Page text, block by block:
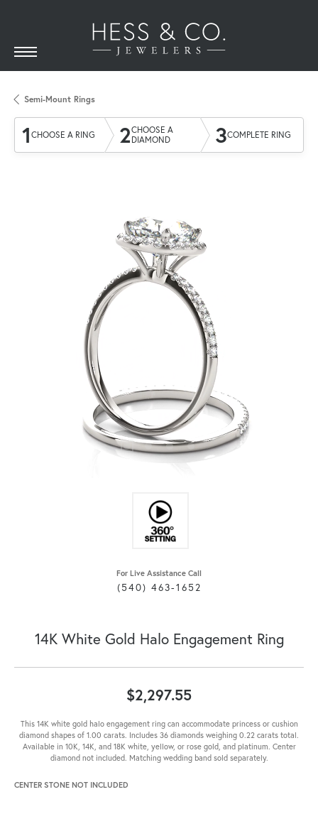
Semi-Mount Rings
1 CHOOSE A RING 2CHOOSE A
DIAMOND
3COMPLETE RING
For Live Assistance Call
(540) 463-1652
14K White Gold Halo Engagement Ring
$2,297.55
This 14K white gold halo engagement ring can accommodate princess or cushion
diamond shapes of 1.00 carats. Includes 36 diamonds weighing 0.22 carats total.
Available in 10K, 14K, and 18K white, yellow, or rose gold, and platinum. Center
diamond not included. Matching wedding band sold separately.
CENTER STONE NOT INCLUDED